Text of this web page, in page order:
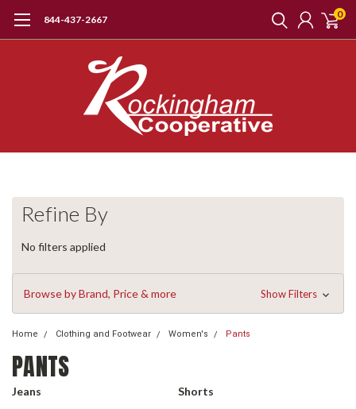
844-437-2667 0
Refine By
No filters applied
Browse by Brand, Price & more Show Filters
Home Clothing and Footwear Women's Pants
PANTS
Jeans Shorts